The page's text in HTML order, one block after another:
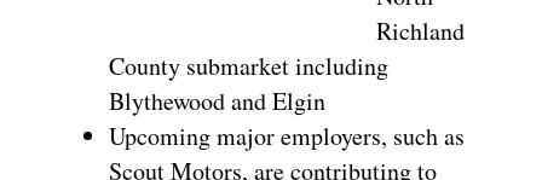
Richland
County submarket including
Blythewood and Elgin
Upcoming major employers, such as
Scout Motors, are contributing to